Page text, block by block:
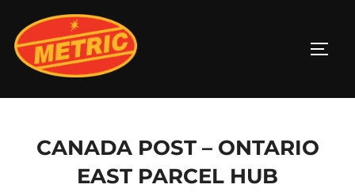
content
CANADA POST – ONTARIO
EAST PARCEL HUB